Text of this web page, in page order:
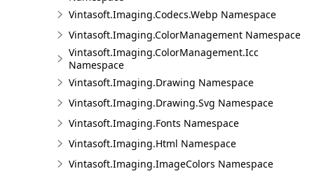
Vintasoft.Imaging.Codecs.Webp Namespace
Vintasoft.Imaging.ColorManagement Namespace
Vintasoft.Imaging.ColorManagement.Icc
Namespace
Vintasoft.Imaging.Drawing Namespace
Vintasoft.Imaging.Drawing.Svg Namespace
Vintasoft.Imaging.Fonts Namespace
Vintasoft.Imaging.Html Namespace
Vintasoft.Imaging.ImageColors Namespace